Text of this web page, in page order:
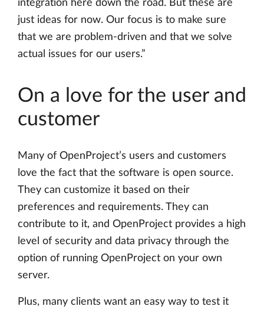
integration here down the road. But these are
just ideas for now. Our focus is to make sure
that we are problem-driven and that we solve
actual issues for our users.”
On a love for the user and
customer
Many of OpenProject’s users and customers
love the fact that the software is open source.
They can customize it based on their
preferences and requirements. They can
contribute to it, and OpenProject provides a high
level of security and data privacy through the
option of running OpenProject on your own
server.
Plus, many clients want an easy way to test it